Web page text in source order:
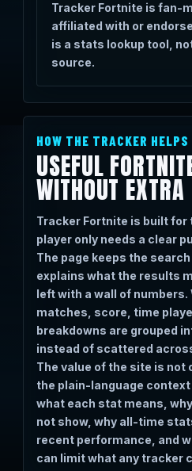
Tracker Fortnite is fan-
affiliated with or
is a stats lookup tool,
source.
HOW THE TRACKER HELPS
USEFUL
WITHOUT EXTRA
Tracker Fortnite is built for
player only needs a clear
The page keeps the
explains what the results
left with a wall of numbers.
matches, score, time
breakdowns are grouped
instead of scattered
The value of the site is not
the plain-language
what each stat means,
not show, why all-time
recent performance, and
can limit what any tracker